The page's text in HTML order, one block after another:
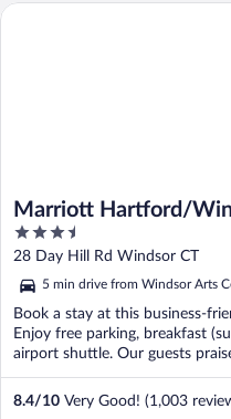
Marriott Hartford/
3.5
out
of
5
28 Day Hill Rd Windsor CT
5 min drive from Windsor Arts
Book a stay at this business-
Enjoy free parking, breakfast
airport shuttle. Our guests
8.4/10 Very Good! (1,003
Marriott Hartford/Windsor